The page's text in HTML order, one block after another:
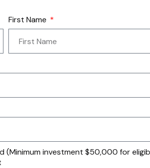
First Name
(Minimum investment $50,000 for